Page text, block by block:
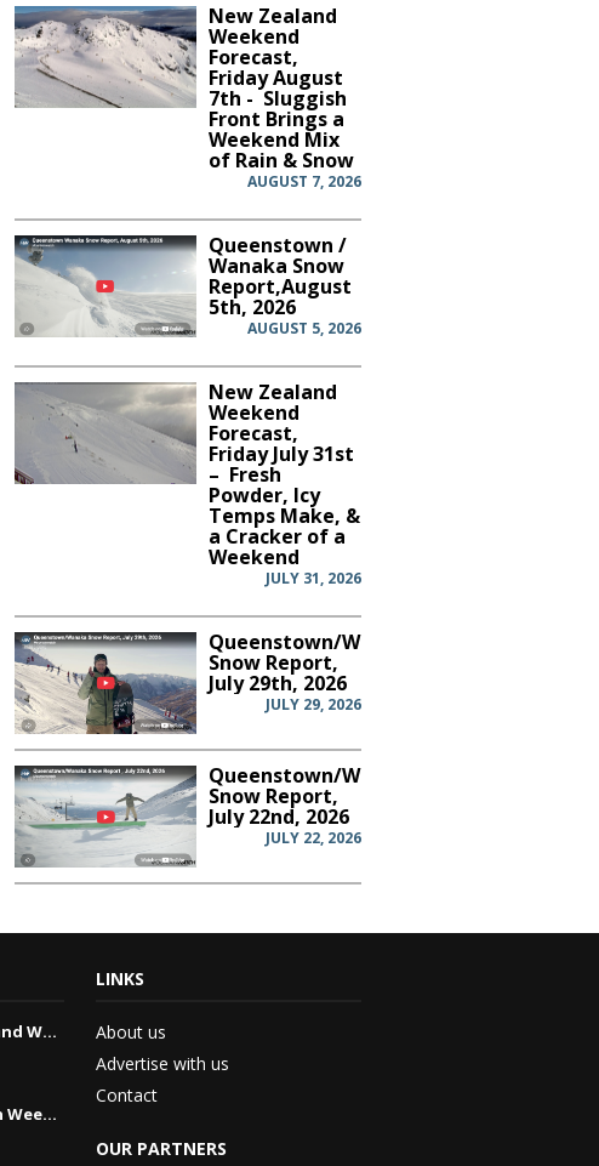
New Zealand
Weekend
Forecast,
Friday August
7th - Sluggish
Front Brings a
Weekend Mix
of Rain & Snow
AUGUST 7, 2026
Queenstown /
Wanaka Snow
Report,August
5th, 2026
AUGUST 5, 2026
New Zealand
Weekend
Forecast,
Friday July 31st
– Fresh
Powder, Icy
Temps Make, &
a Cracker of a
Weekend
JULY 31, 2026
Queenstown/Wanaka
Snow Report,
July 29th, 2026
JULY 29, 2026
Queenstown/Wanaka
Snow Report,
July 22nd, 2026
JULY 22, 2026
New Zealand Weekend Forecast, Friday August 7th...
Australian Weekend Forecast,Friday August 7th –...
LINKS
About us
Advertise with us
Contact
OUR PARTNERS